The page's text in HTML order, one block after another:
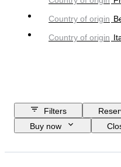
Country of origin
Country of origin
Filters
Buy now